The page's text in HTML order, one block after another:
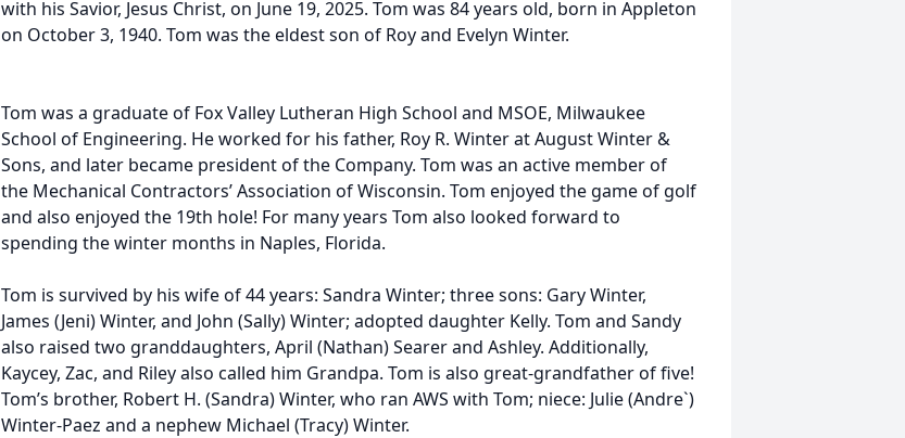
with his Savior, Jesus Christ, on June 19, 2025. Tom was 84 years old, born in Appleton
on October 3, 1940. Tom was the eldest son of Roy and Evelyn Winter.
Tom was a graduate of Fox Valley Lutheran High School and MSOE, Milwaukee
School of Engineering. He worked for his father, Roy R. Winter at August Winter &
Sons, and later became president of the Company. Tom was an active member of
the Mechanical Contractors’ Association of Wisconsin. Tom enjoyed the game of golf
and also enjoyed the 19th hole! For many years Tom also looked forward to
spending the winter months in Naples, Florida.
Tom is survived by his wife of 44 years: Sandra Winter; three sons: Gary Winter,
James (Jeni) Winter, and John (Sally) Winter; adopted daughter Kelly. Tom and Sandy
also raised two granddaughters, April (Nathan) Searer and Ashley. Additionally,
Kaycey, Zac, and Riley also called him Grandpa. Tom is also great-grandfather of five!
Tom’s brother, Robert H. (Sandra) Winter, who ran AWS with Tom; niece: Julie (Andre`)
Winter-Paez and a nephew Michael (Tracy) Winter.